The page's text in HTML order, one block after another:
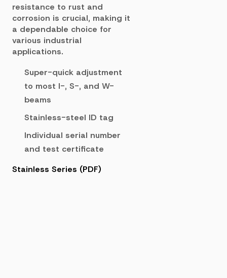
resistance to rust and
corrosion is crucial, making it
a dependable choice for
various industrial
applications.
Super-quick adjustment
to most I-, S-, and W-
beams
Stainless-steel ID tag
Individual serial number
and test certificate
Stainless Series (PDF)